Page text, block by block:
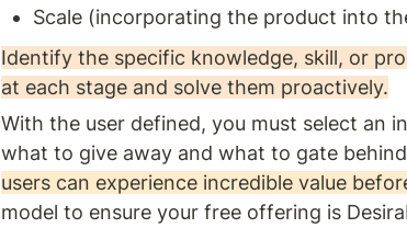
Scale (incorporating the product into
Identify the specific knowledge, skill, or
at each stage and solve them proactively.
With the user defined, you must select an
what to give away and what to gate
users can experience incredible value
model to ensure your free offering is